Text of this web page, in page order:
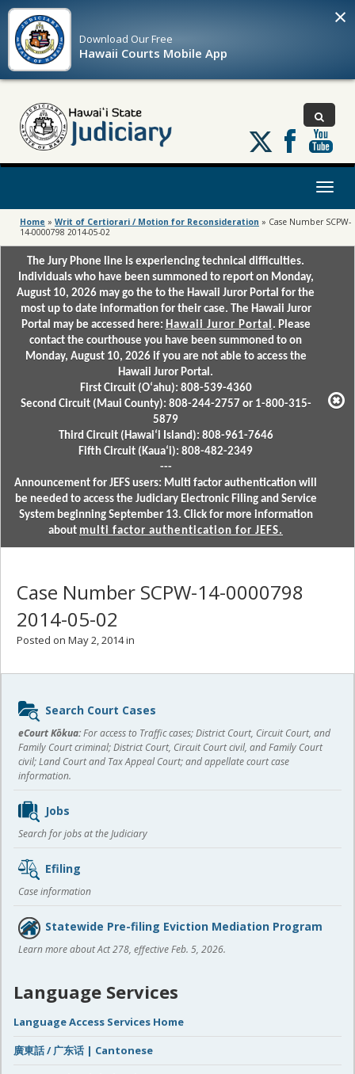
Download OurFree
Hawaii Courts Mobile App
×
Follow
us
on
Toggle
Home » Writ of Certiorari / Motion for Reconsideration » Case Number SCPW-
14-0000798 2014-05-02
The Jury Phone line is experiencing technical difficulties.
Individuals who have been summoned to report on Monday,
August 10, 2026 may go the to the Hawaii Juror Portal for the
most up to date information for their case. The Hawaii Juror
Portal may be accessed here: Hawaii Juror Portal . Please
contact the courthouse you have been summoned to on
Monday, August 10, 2026 if you are not able to access the
Hawaii Juror Portal.
First Circuit (Oʻahu): 808-539-4360
Second Circuit (Maui County): 808-244-2757 or 1-800-315-
5879
Third Circuit (Hawaiʻi Island): 808-961-7646
Fifth Circuit (Kauaʻi): 808-482-2349
---
Announcement for JEFS users: Multi factor authentication will
be needed to access the Judiciary Electronic Filing and Service
System beginning September 13. Click for more information
about multi factor authentication for JEFS.
Case Number SCPW-14-0000798
2014-05-02
Posted on May 2, 2014 in
Sidebar
content
Search Court Cases
eCourt Kōkua:For access to Traffic cases; District Court, Circuit Court, and
Family Court criminal; District Court, Circuit Court civil, and Family Court
civil; Land Court and Tax Appeal Court; and appellate court case
information.
Jobs
Search for jobs at the Judiciary
Efiling
Case information
Statewide Pre-filing Eviction Mediation Program
Learn more about Act 278, effective Feb. 5, 2026.
Language Services
Language Access Services Home
廣東話 / 广东话 | Cantonese